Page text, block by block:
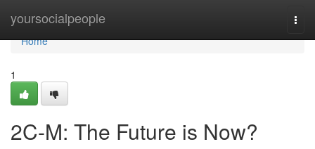
yoursocialpeople
Home
Home
1
2C-M: The Future is Now?